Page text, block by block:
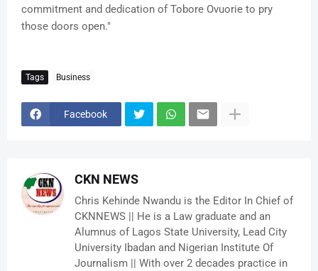
commitment and dedication of Tobore Ovuorie to pry
those doors open."
Tags Business
Facebook
CKN NEWS
Chris Kehinde Nwandu is the Editor In Chief of
CKNNEWS || He is a Law graduate and an
Alumnus of Lagos State University, Lead City
University Ibadan and Nigerian Institute Of
Journalism || With over 2 decades practice in